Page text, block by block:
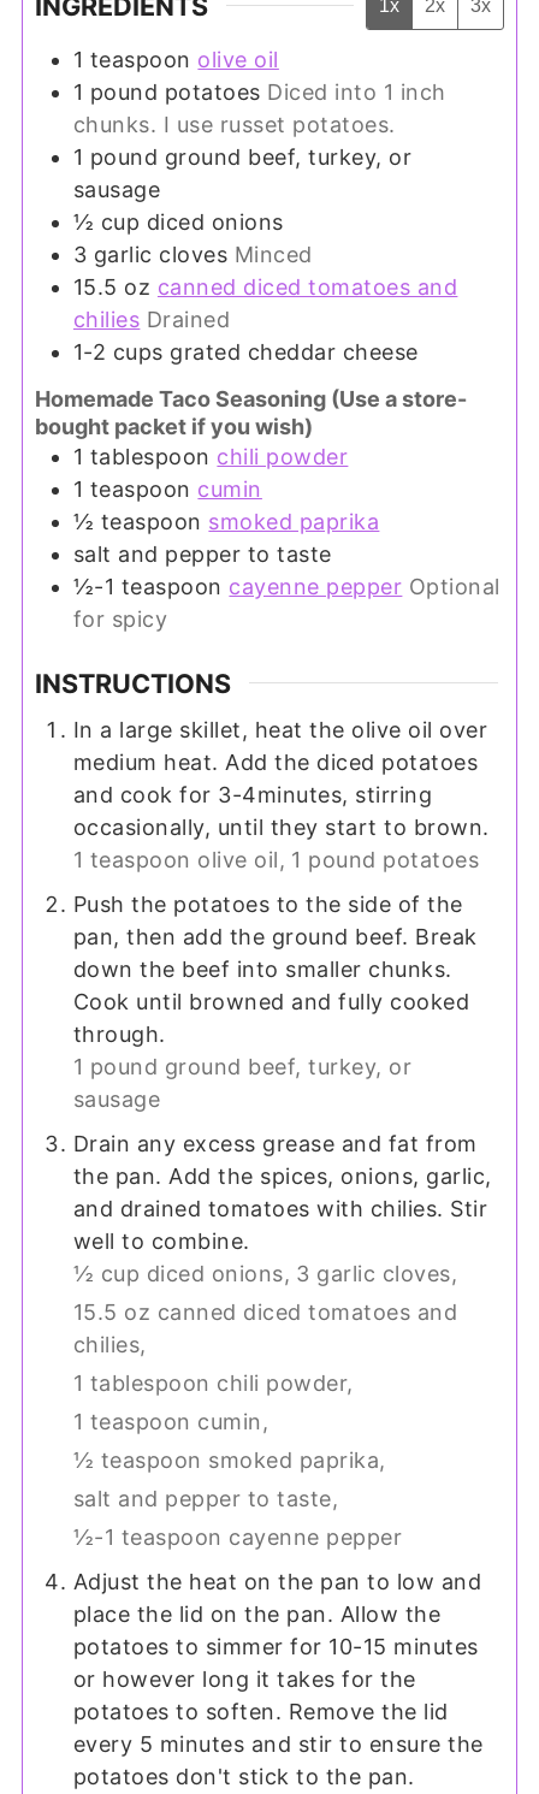
1x 2x 3x
1 teaspoon olive oil
1 pound potatoes Diced into 1 inch
chunks. I use russet potatoes.
1 pound ground beef, turkey, or
sausage
½ cup diced onions
3 garlic cloves Minced
15.5 oz canned diced tomatoes and
chilies Drained
1-2 cups grated cheddar cheese
Homemade Taco Seasoning (Use a store-
bought packet if you wish)
1 tablespoon chili powder
1 teaspoon cumin
½ teaspoon smoked paprika
salt and pepper to taste
½-1 teaspoon cayenne pepper Optional
for spicy
INSTRUCTIONS
In a large skillet, heat the olive oil over
medium heat. Add the diced potatoes
and cook for 3-4minutes, stirring
occasionally, until they start to brown.
1 teaspoon olive oil, 1 pound potatoes
Push the potatoes to the side of the
pan, then add the ground beef. Break
down the beef into smaller chunks.
Cook until browned and fully cooked
through.
1 pound ground beef, turkey, or
sausage
Drain any excess grease and fat from
the pan. Add the spices, onions, garlic,
and drained tomatoes with chilies. Stir
well to combine.
½ cup diced onions, 3 garlic cloves,
15.5 oz canned diced tomatoes and
chilies,
1 tablespoon chili powder,
1 teaspoon cumin,
½ teaspoon smoked paprika,
salt and pepper to taste,
½-1 teaspoon cayenne pepper
Adjust the heat on the pan to low and
place the lid on the pan. Allow the
potatoes to simmer for 10-15 minutes
or however long it takes for the
potatoes to soften. Remove the lid
every 5 minutes and stir to ensure the
potatoes don't stick to the pan.